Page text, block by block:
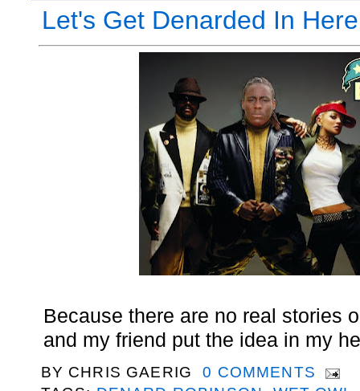
Let's Get Denarded In Here
Because there are no real stories
and my friend put the idea in my
BY CHRIS GAERIG
0 COMMENTS